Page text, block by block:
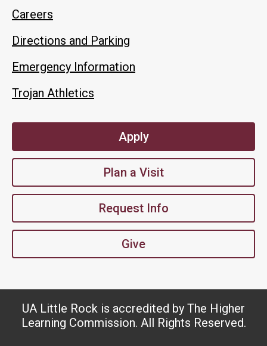
Careers
Directions and Parking
Emergency Information
Trojan Athletics
Apply
Plan a Visit
Request Info
Give
UA Little Rock is accredited by The Higher
Learning Commission. All Rights Reserved.